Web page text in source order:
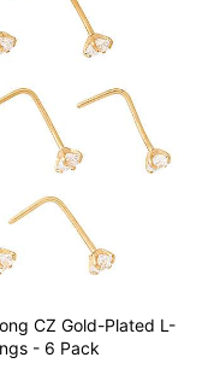
CZ Gold-Plated L-
- 6 Pack